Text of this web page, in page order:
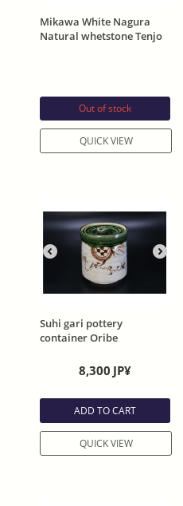
Mikawa White Nagura
Natural whetstone Tenjo
Out of stock
QUICK VIEW
Suhi gari pottery
container Oribe
8,300 JP¥
ADD TO CART
QUICK VIEW